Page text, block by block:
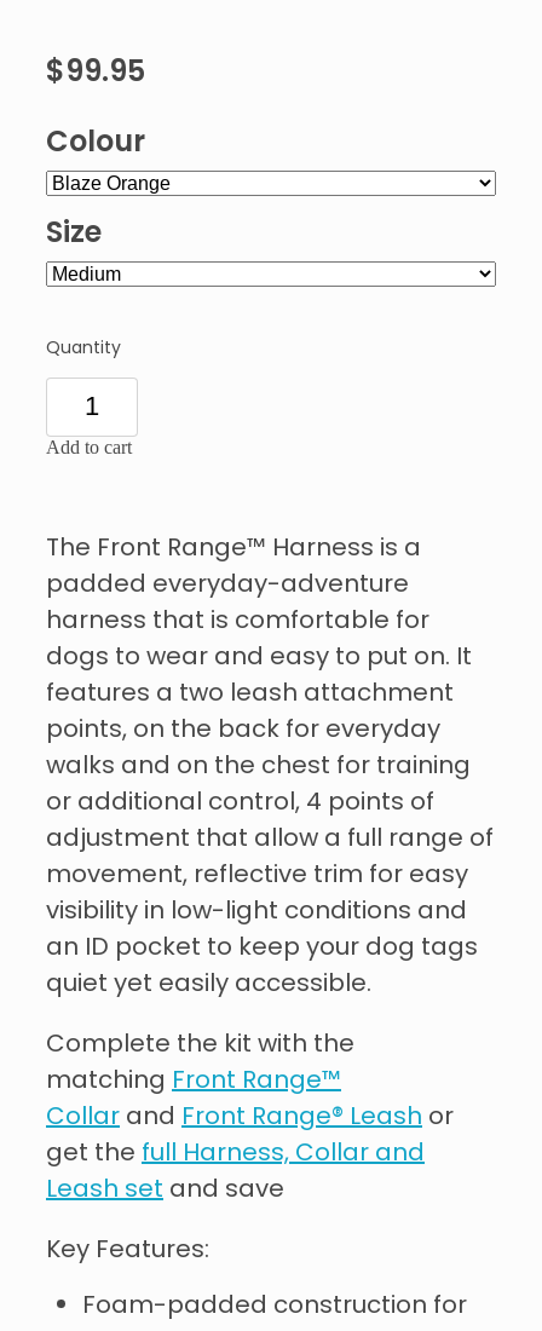
$99.95
Colour
Size
Quantity
Add to cart
The Front Range™ Harness is a
padded everyday-adventure
harness that is comfortable for
dogs to wear and easy to put on. It
features a two leash attachment
points, on the back for everyday
walks and on the chest for training
or additional control, 4 points of
adjustment that allow a full range of
movement, reflective trim for easy
visibility in low-light conditions and
an ID pocket to keep your dog tags
quiet yet easily accessible.
Complete the kit with the
matching Front Range™
Collarand Front Range® Leashor
get thefull Harness, Collar and
Leash setand save
Key Features:
Foam-padded construction for